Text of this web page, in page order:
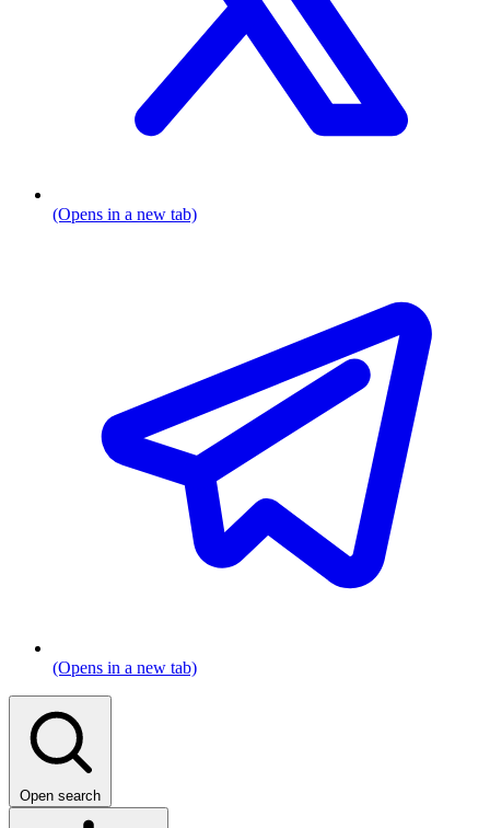
(Opens in a new tab)
(Opens in a new tab)
Open search